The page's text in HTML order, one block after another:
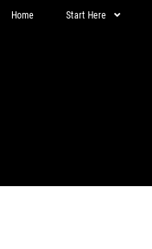
Home Start Here